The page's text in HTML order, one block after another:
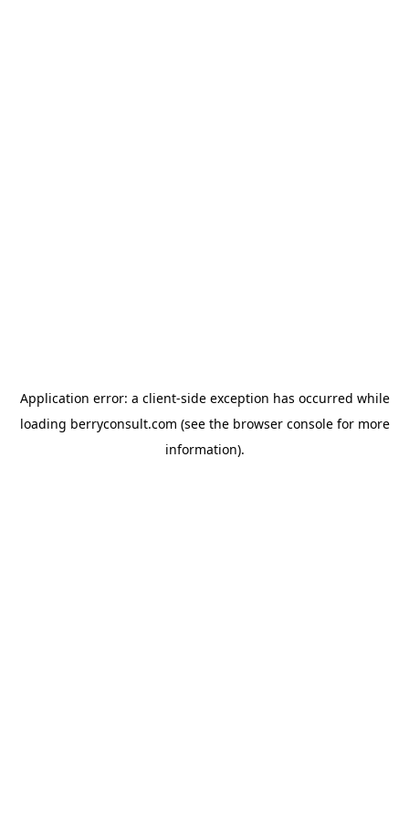
Application error: a client-side exception has occurred while
loading berryconsult.com (see the browser consolefor more
information).